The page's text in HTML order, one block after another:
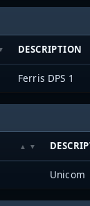
DESCRIPTION
Ferris DPS 1
Unicom